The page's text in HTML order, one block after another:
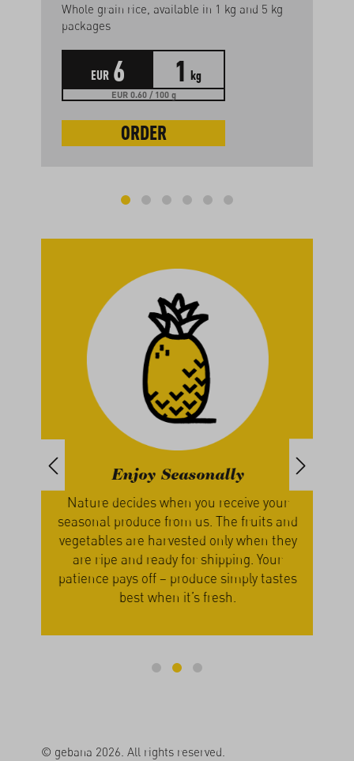
Whole grain rice, available in 1 kg and 5 kg
packages
EUR 6 1 kg
EUR 0.60 / 100 g
ORDER
Enjoy Seasonally
Nature decides when you receive your
seasonal produce from us. The fruits and
vegetables are harvested only when they
are ripe and ready for shipping. Your
patience pays off – produce simply tastes
best when it’s fresh.
© gebana 2026. All rights reserved.